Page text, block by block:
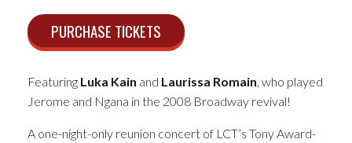
PURCHASE TICKETS
Featuring Luka Kain and Laurissa Romain, who played
Jerome and Ngana in the 2008 Broadway revival!
A one-night-only reunion concert of LCT’s Tony Award-